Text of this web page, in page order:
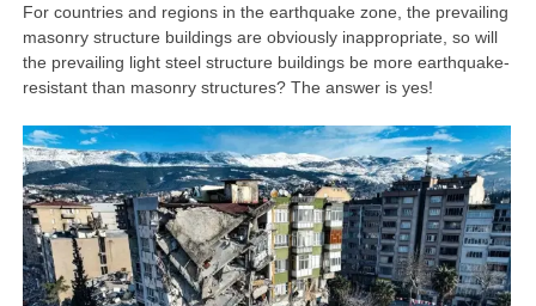
For countries and regions in the earthquake zone, the prevailing
masonry structure buildings are obviously inappropriate, so will
the prevailing light steel structure buildings be more earthquake-
resistant than masonry structures? The answer is yes!